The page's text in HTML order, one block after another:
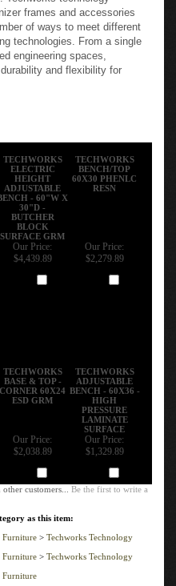
frames and accessories
of ways to meet different
technologies. From a single
engineering spaces,
and flexibility for
TECHWORKS
ELECTRIC
HEIGHT
ADJUSTABLE
- 60"W X
30"D -
BUTCHER
BLOCK
SURFACE GRM
TECHWORKS
BENCH/TOP
60X30 PHENLC
RESN
Our Price:
$4,439.89
Our Price:
$2,279.89
TECHWORKS
BASE & TOP -
CORNER 60X24
ESD GRM
TECHWORKS
ADJUSTABLE
BENCH - 60X36 -
HIGH
PRESSURE
LAMINATE
SURFACE
Our Price:
$2,038.89
Our Price:
$1,329.89
customers...Be the first to write a
as this item:
Techworks Technology
Techworks Technology